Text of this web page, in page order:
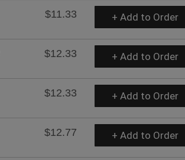
$11.33 + Add to Order
$12.33 + Add to Order
$12.33 + Add to Order
$12.77 + Add to Order